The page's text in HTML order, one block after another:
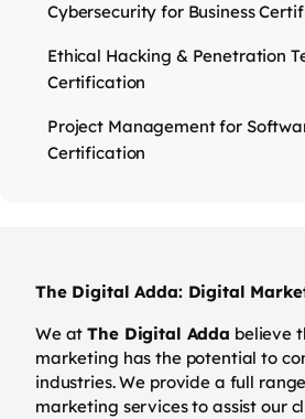
Cybersecurity for Business
Ethical Hacking & Penetration
Certification
Project Management for
Certification
The Digital Adda: Digital
We atThe Digital Adda believe
marketing has the potential to
industries. We provide a full
marketing services to assist our